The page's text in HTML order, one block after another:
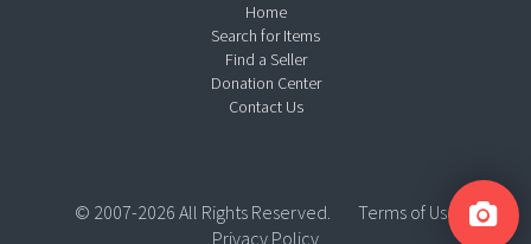
Home
Search for Items
Find a Seller
Donation Center
Contact Us
© 2007-2026 All Rights Reserved.
Terms of Use
Privacy Policy